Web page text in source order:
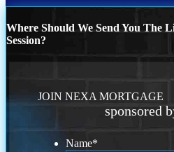
Where Should We Send You The
Session?
JOIN NEXA MORTGAGE
sponsored
Name*